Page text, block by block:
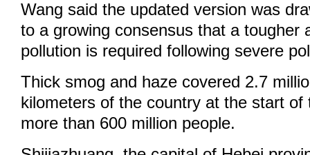
Wang said the updated version was
to a growing consensus that a tougher
pollution is required following severe
Thick smog and haze covered 2.7
kilometers of the country at the start of
more than 600 million people.